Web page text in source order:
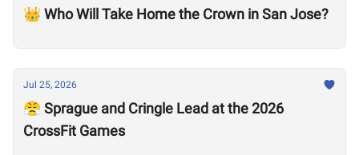
👑 Who Will Take Home the Crown in San Jose?
Jul 25, 2026
😤 Sprague and Cringle Lead at the 2026
CrossFit Games